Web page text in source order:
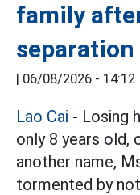
family
separation
| 06/08/2026 - 14:12
Lao Cai - Losing
only 8 years old,
another name,
tormented by